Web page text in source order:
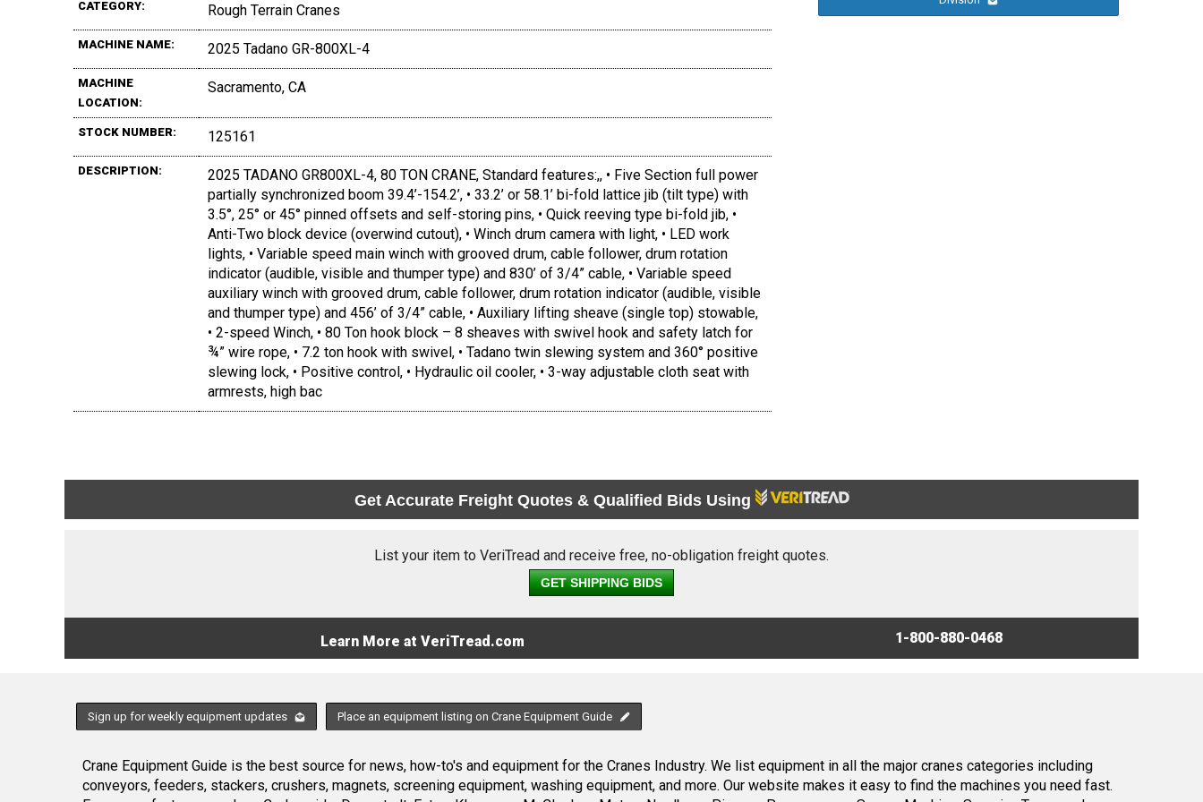
CATEGORY: Rough Terrain Cranes
MACHINE NAME: 2025 Tadano GR-800XL-4
MACHINE
LOCATION:
Sacramento, CA
STOCK NUMBER: 125161
DESCRIPTION:
2025 TADANO GR800XL-4, 80 TON CRANE, Standard features:,, • Five Section full power
partially synchronized boom 39.4’-154.2’, • 33.2’ or 58.1’ bi-fold lattice jib (tilt type) with
3.5°, 25° or 45° pinned offsets and self-storing pins, • Quick reeving type bi-fold jib, •
Anti-Two block device (overwind cutout), • Winch drum camera with light, • LED work
lights, • Variable speed main winch with grooved drum, cable follower, drum rotation
indicator (audible, visible and thumper type) and 830’ of 3/4” cable, • Variable speed
auxiliary winch with grooved drum, cable follower, drum rotation indicator (audible, visible
and thumper type) and 456’ of 3/4” cable, • Auxiliary lifting sheave (single top) stowable,
• 2-speed Winch, • 80 Ton hook block – 8 sheaves with swivel hook and safety latch for
¾” wire rope, • 7.2 ton hook with swivel, • Tadano twin slewing system and 360° positive
slewing lock, • Positive control, • Hydraulic oil cooler, • 3-way adjustable cloth seat with
armrests, high bac
Get Accurate Freight Quotes & Qualified Bids Using
List your item to VeriTread and receive free, no-obligation freight quotes.
GET SHIPPING BIDS
Learn More at VeriTread.com 1-800-880-0468
Sign up for weekly equipment updates Place an equipment listing on Crane Equipment Guide
Crane Equipment Guide is the best source for news, how-to's and equipment for the Cranes Industry. We list equipment in all the major cranes categories including
conveyors, feeders, stackers, crushers, magnets, screening equipment, washing equipment, and more. Our website makes it easy to find the machines you need fast.